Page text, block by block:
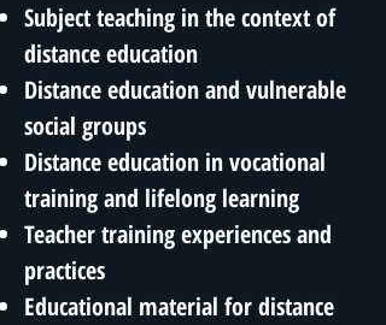
Subject teaching in the context of
distance education
Distance education and vulnerable
social groups
Distance education in vocational
training and lifelong learning
Teacher training experiences and
practices
Educational material for distance